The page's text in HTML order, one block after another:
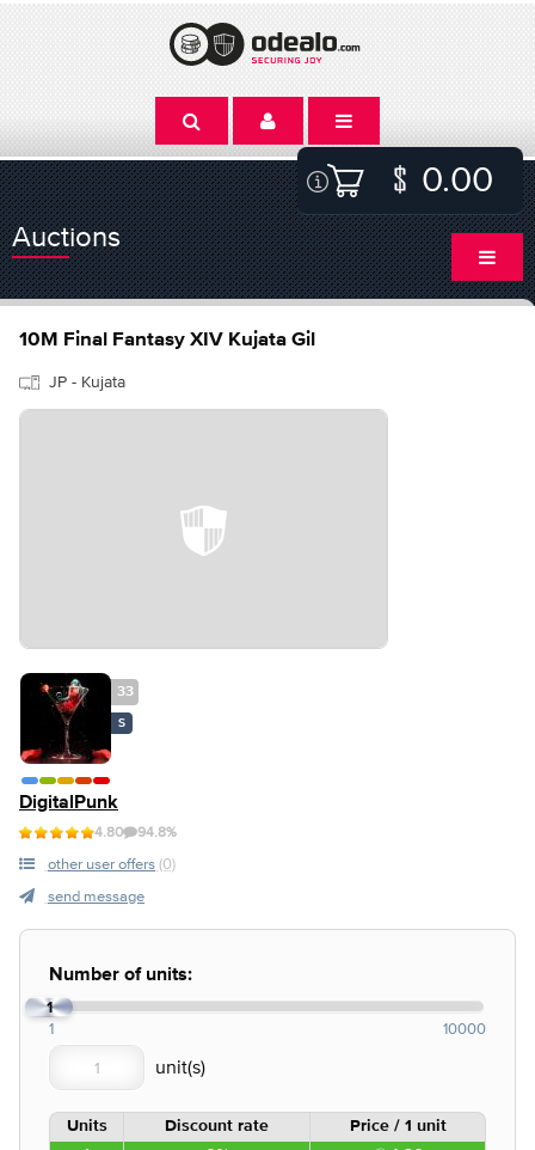
0.00
Auctions
10M Final Fantasy XIV Kujata Gil
JP - Kujata
33
S
DigitalPunk
4.80 94.8%
other user offers (0)
send message
Number of units:
1
1 10000
Units Discount rate Price / 1 unit